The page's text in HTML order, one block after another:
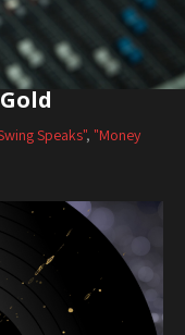
Speaks", "Money